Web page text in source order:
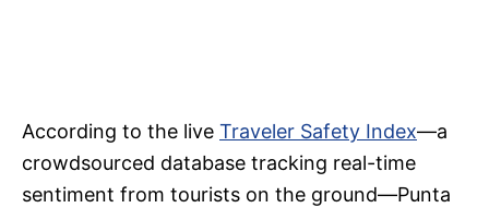
According to the live Traveler Safety Index—a
crowdsourced database tracking real-time
sentiment from tourists on the ground—Punta